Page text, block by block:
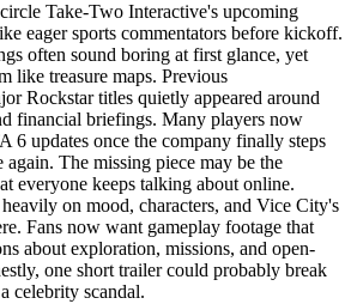
Take-Two Interactive's upcoming
eager sports commentators before kickoff.
often sound boring at first glance, yet
like treasure maps. Previous
Rockstar titles quietly appeared around
financial briefings. Many players now
6 updates once the company finally steps
The missing piece may be the
everyone keeps talking about online.
on mood, characters, and Vice City's
Fans now want gameplay footage that
about exploration, missions, and open-
one short trailer could probably break
celebrity scandal.